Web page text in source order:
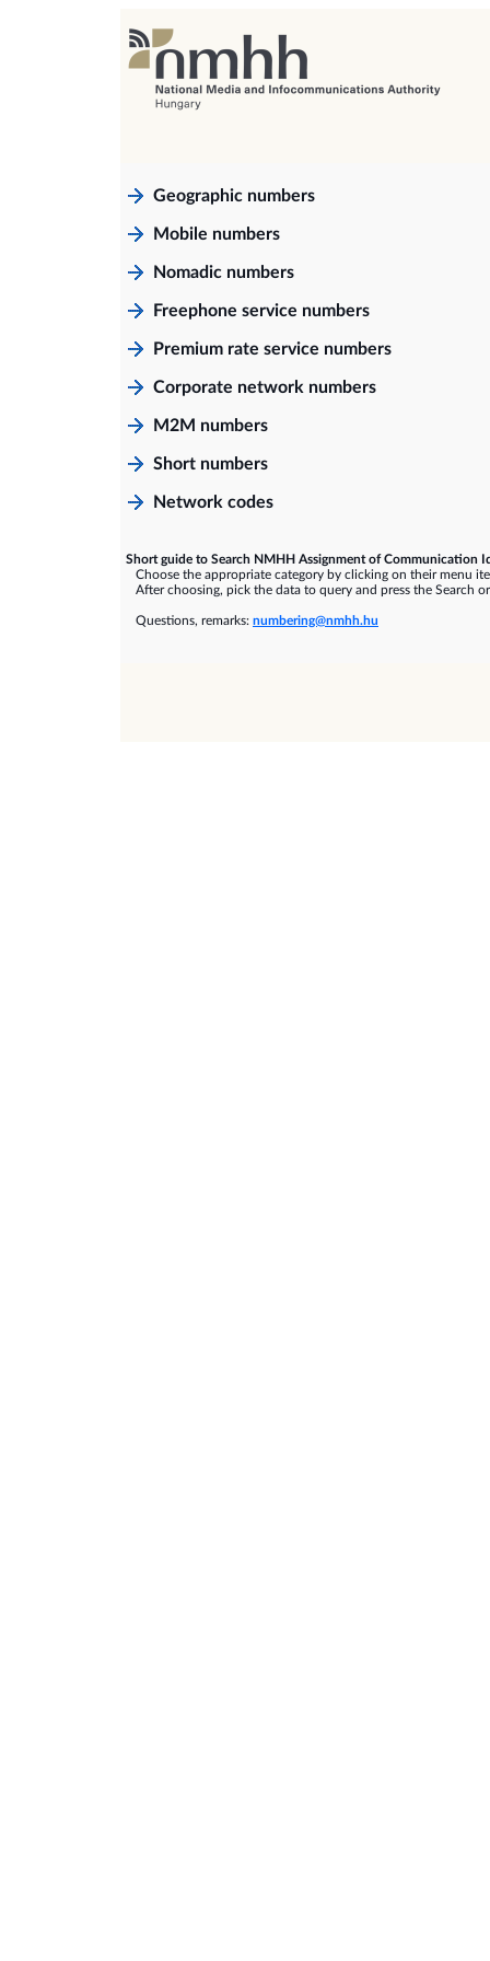
Geographic numbers
Mobile numbers
Nomadic numbers
Freephone service numbers
Premium rate service numbers
Corporate network numbers
M2M numbers
Short numbers
Network codes
Short guide to Search NMHH Assignment of Communication
Choose the appropriate category by clicking on their menu
After choosing, pick the data to query and press the Search
Questions, remarks: numbering@nmhh.hu